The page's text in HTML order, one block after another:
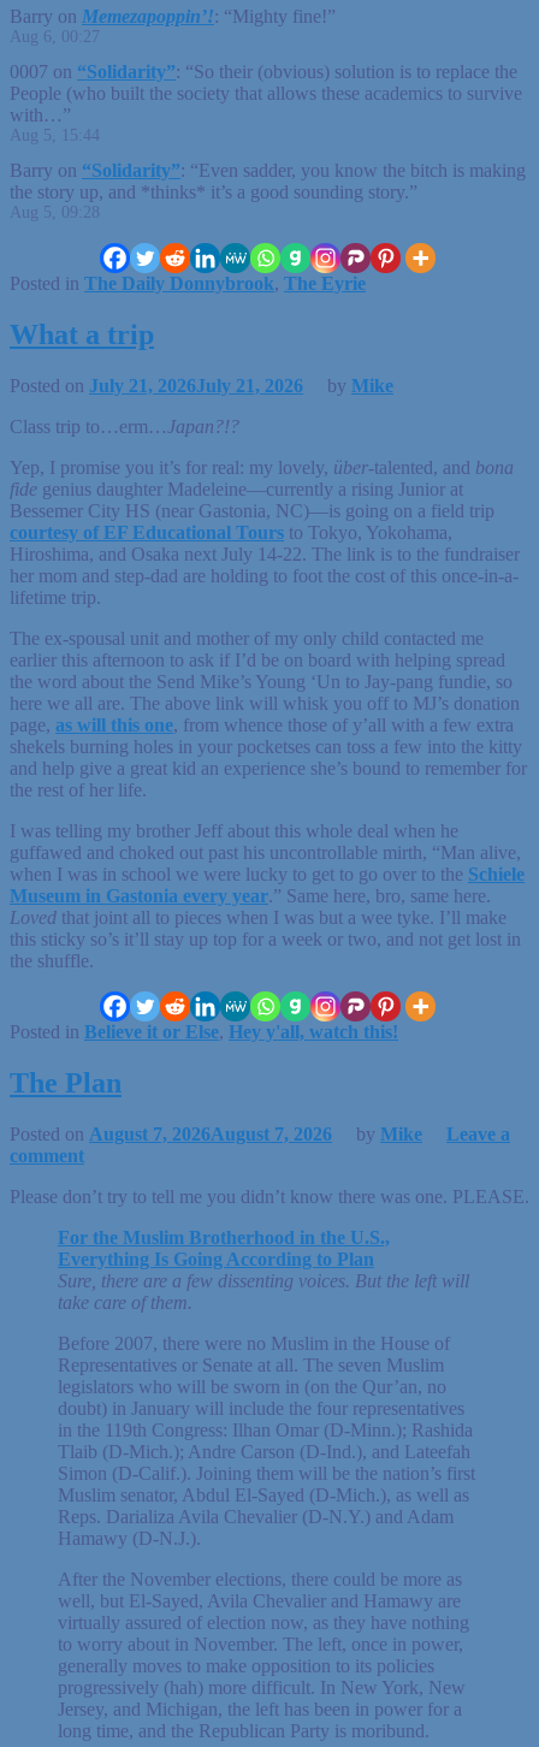
Barry on Memezapoppin’!: “Mighty fine!”
Aug 6, 00:27
0007 on “Solidarity”: “So their (obvious) solution is to replace the
People (who built the society that allows these academics to survive
with…”
Aug 5, 15:44
Barry on “Solidarity”: “Even sadder, you know the bitch is making
the story up, and *thinks* it’s a good sounding story.”
Aug 5, 09:28
Posted in The Daily Donnybrook, The Eyrie
What a trip
Posted on July 21, 2026July 21, 2026 by Mike
Class trip to…erm…Japan?!?
Yep, I promise you it’s for real: my lovely, über-talented, and bona
fide genius daughter Madeleine—currently a rising Junior at
Bessemer City HS (near Gastonia, NC)—is going on a field trip
courtesy of EF Educational Tours to Tokyo, Yokohama,
Hiroshima, and Osaka next July 14-22. The link is to the fundraiser
her mom and step-dad are holding to foot the cost of this once-in-a-
lifetime trip.
The ex-spousal unit and mother of my only child contacted me
earlier this afternoon to ask if I’d be on board with helping spread
the word about the Send Mike’s Young ‘Un to Jay-pang fundie, so
here we all are. The above link will whisk you off to MJ’s donation
page, as will this one, from whence those of y’all with a few extra
shekels burning holes in your pocketses can toss a few into the kitty
and help give a great kid an experience she’s bound to remember for
the rest of her life.
I was telling my brother Jeff about this whole deal when he
guffawed and choked out past his uncontrollable mirth, “Man alive,
when I was in school we were lucky to get to go over to the Schiele
Museum in Gastonia every year.” Same here, bro, same here.
Loved that joint all to pieces when I was but a wee tyke. I’ll make
this sticky so’s it’ll stay up top for a week or two, and not get lost in
the shuffle.
Posted in Believe it or Else, Hey y'all, watch this!
The Plan
Posted on August 7, 2026August 7, 2026 by Mike
Leave a
comment
Please don’t try to tell me you didn’t know there was one. PLEASE.
For the Muslim Brotherhood in the U.S.,
Everything Is Going According to Plan
Sure, there are a few dissenting voices. But the left will
take care of them.
Before 2007, there were no Muslim in the House of
Representatives or Senate at all. The seven Muslim
legislators who will be sworn in (on the Qur’an, no
doubt) in January will include the four representatives
in the 119th Congress: Ilhan Omar (D-Minn.); Rashida
Tlaib (D-Mich.); Andre Carson (D-Ind.), and Lateefah
Simon (D-Calif.). Joining them will be the nation’s first
Muslim senator, Abdul El-Sayed (D-Mich.), as well as
Reps. Darializa Avila Chevalier (D-N.Y.) and Adam
Hamawy (D-N.J.).
After the November elections, there could be more as
well, but El-Sayed, Avila Chevalier and Hamawy are
virtually assured of election now, as they have nothing
to worry about in November. The left, once in power,
generally moves to make opposition to its policies
progressively (hah) more difficult. In New York, New
Jersey, and Michigan, the left has been in power for a
long time, and the Republican Party is moribund.